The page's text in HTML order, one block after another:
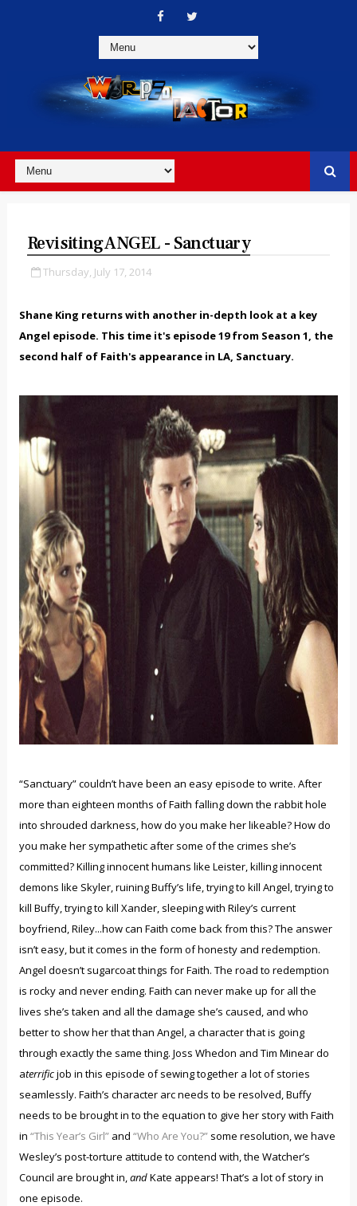
Revisiting ANGEL - Sanctuary
Thursday, July 17, 2014
Shane King returns with another in-depth look at a key
Angel episode. This time it's episode 19 from Season 1, the
second half of Faith's appearance in LA, Sanctuary.
“Sanctuary” couldn’t have been an easy episode to write. After
more than eighteen months of Faith falling down the rabbit hole
into shrouded darkness, how do you make her likeable? How do
you make her sympathetic after some of the crimes she’s
committed? Killing innocent humans like Leister, killing innocent
demons like Skyler, ruining Buffy’s life, trying to kill Angel, trying to
kill Buffy, trying to kill Xander, sleeping with Riley’s current
boyfriend, Riley...how can Faith come back from this? The answer
isn’t easy, but it comes in the form of honesty and redemption.
Angel doesn’t sugarcoat things for Faith. The road to redemption
is rocky and never ending. Faith can never make up for all the
lives she’s taken and all the damage she’s caused, and who
better to show her that than Angel, a character that is going
through exactly the same thing. Joss Whedon and Tim Minear do
aterrificjob in this episode of sewing together a lot of stories
seamlessly. Faith’s character arc needs to be resolved, Buffy
needs to be brought in to the equation to give her story with Faith
in “This Year’s Girl” and “Who Are You?” some resolution, we have
Wesley’s post-torture attitude to contend with, the Watcher’s
Council are brought in,andKate appears! That’s a lot of story in
one episode.